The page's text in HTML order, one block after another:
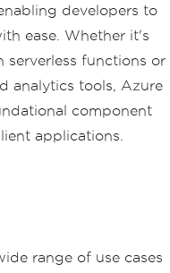
developers to
ease. Whether it's
serverless functions or
analytics tools, Azure
component
applications.
range of use cases